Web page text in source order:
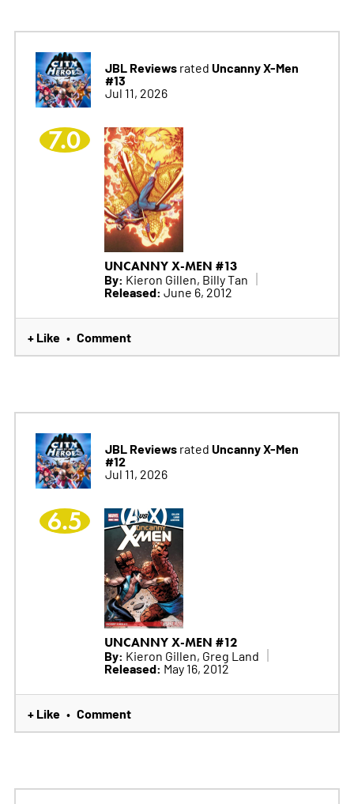
JBL Reviewsrated Uncanny X-Men
#13
Jul 11, 2026
7.0
UNCANNY X-MEN #13
By: Kieron Gillen, Billy Tan
Released: June 6, 2012
+ Like • Comment
JBL Reviewsrated Uncanny X-Men
#12
Jul 11, 2026
6.5
UNCANNY X-MEN #12
By: Kieron Gillen, Greg Land
Released: May 16, 2012
+ Like • Comment